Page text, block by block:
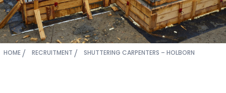
HOME RECRUITMENT SHUTTERING CARPENTERS – HOLBORN